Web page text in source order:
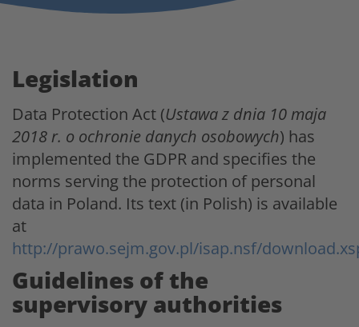
Legislation
Data Protection Act (Ustawa z dnia 10 maja
2018 r. o ochronie danych osobowych) has
implemented the GDPR and specifies the
norms serving the protection of personal
data in Poland. Its text (in Polish) is available
at
http://prawo.sejm.gov.pl/isap.nsf/
Guidelines of the
supervisory authorities